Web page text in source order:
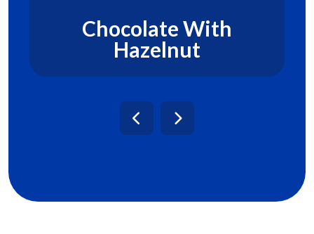
Chocolate With
Hazelnut